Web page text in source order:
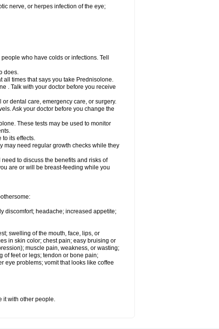
nerve, or herpes infection of the eye;
who have colds or infections. Tell
does.
all times that says you take Prednisolone.
. Talk with your doctor before you receive
dental care, emergency care, or surgery.
Ask your doctor before you change the
These tests may be used to monitor
its effects.
may need regular growth checks while they
to discuss the benefits and risks of
are or will be breast-feeding while you
discomfort; headache; increased appetite;
swelling of the mouth, face, lips, or
in skin color; chest pain; easy bruising or
muscle pain, weakness, or wasting;
of feet or legs; tendon or bone pain;
eye problems; vomit that looks like coffee
it with other people.